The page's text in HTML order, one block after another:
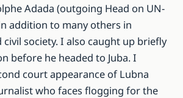
Adada (outgoing Head on UN-
addition to many others in
society. I also caught up briefly
before he headed to Juba. I
court appearance of Lubna
who faces flogging for the